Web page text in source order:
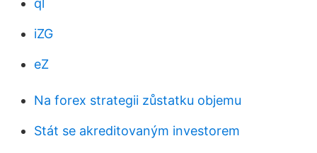
ql
iZG
eZ
Na forex strategii zůstatku objemu
Stát se akreditovaným investorem